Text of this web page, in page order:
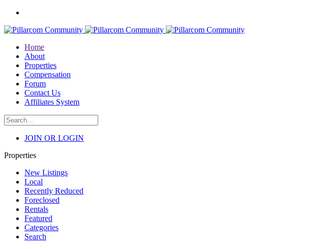
Home
About
Properties
Compensation
Forum
Contact Us
Affiliates System
JOIN OR LOGIN
Properties
New Listings
Local
Recently Reduced
Foreclosed
Rentals
Featured
Categories
Search